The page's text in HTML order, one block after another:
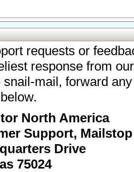
requests or
response from
mail, forward
North America
Support, Mailstop
Drive
75024